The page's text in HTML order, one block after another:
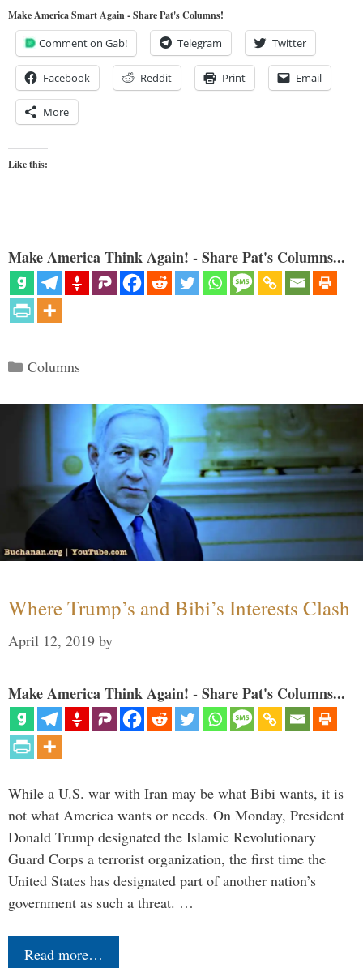
Make America Smart Again - Share Pat's Columns!
Comment on Gab! Telegram Twitter
Facebook Reddit Print Email
More
Like this:
Make America Think Again! - Share Pat's Columns...
Categories
Columns
Where Trump’s and Bibi’s Interests Clash
April 12, 2019 by
Make America Think Again! - Share Pat's Columns...
While a U.S. war with Iran may be what Bibi wants, it is
not what America wants or needs. On Monday, President
Donald Trump designated the Islamic Revolutionary
Guard Corps a terrorist organization, the first time the
United States has designated part of another nation’s
government as such a threat. …
Read more…